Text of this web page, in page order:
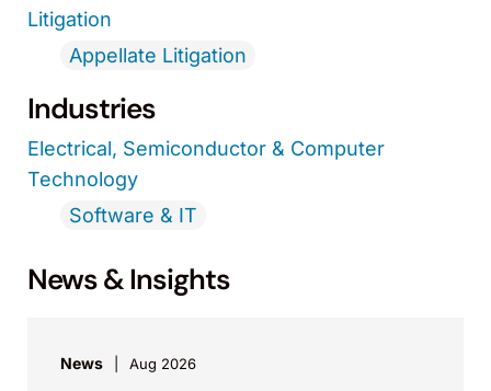
Litigation
Appellate Litigation
Industries
Electrical, Semiconductor & Computer
Technology
Software & IT
News & Insights
News Aug 2026